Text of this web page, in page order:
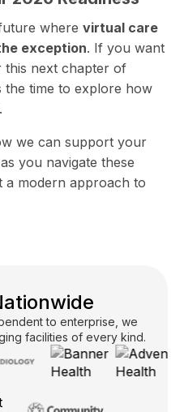
where virtual care
exception. If you want
next chapter of
the time to explore how
we can support your
you navigate these
a modern approach to
to enterprise, we
facilities of every kind.